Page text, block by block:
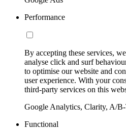
Performance
By accepting these services,
analyse click and surf
to optimise our website and
user experience. With your
third-party services on this
Google Analytics, Clarity, A/
Functional